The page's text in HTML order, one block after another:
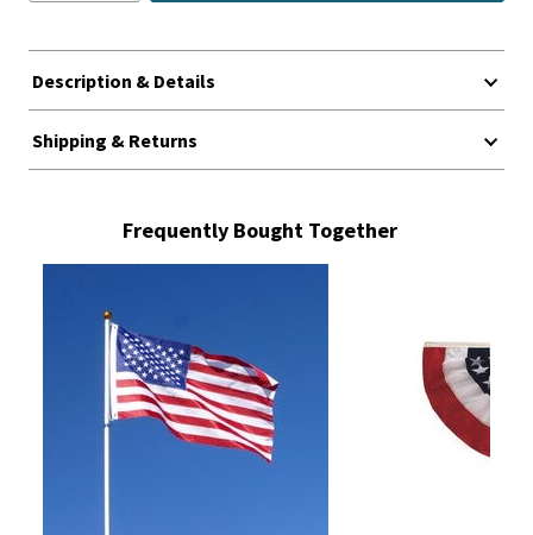
Description & Details
Shipping & Returns
Frequently Bought Together